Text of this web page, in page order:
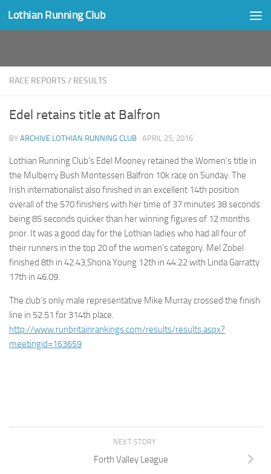
Skip to content
Lothian Running Club
RACE REPORTS / RESULTS
Edel retains title at Balfron
BY ARCHIVE LOTHIAN RUNNING CLUB · APRIL 25, 2016
Lothian Running Club’s Edel Mooney retained the Women’s title in
the Mulberry Bush Montesseri Balfron 10k race on Sunday. The
Irish internationalist also finished in an excellent 14th position
overall of the 570 finishers with her time of 37 minutes 38 seconds
being 85 seconds quicker than her winning figures of 12 months
prior. It was a good day for the Lothian ladies who had all four of
their runners in the top 20 of the women’s category. Mel Zobel
finished 8th in 42.43,Shona Young 12th in 44.22 with Linda Garratty
17th in 46.09.
The club’s only male representative Mike Murray crossed the finish
line in 52.51 for 314th place.
http://www.runbritainrankings.com/results/results.aspx?
meetingid=163659
NEXT STORY
Forth Valley League